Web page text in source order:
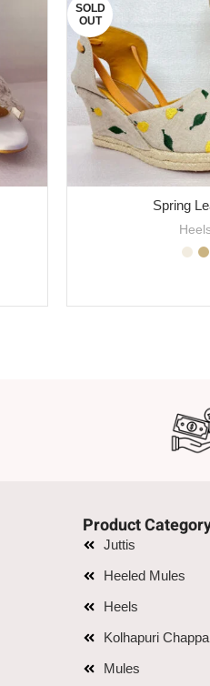
SOLD
OUT
Spring
Product
Juttis
Heeled Mules
Heels
Kolhapuri
Mules